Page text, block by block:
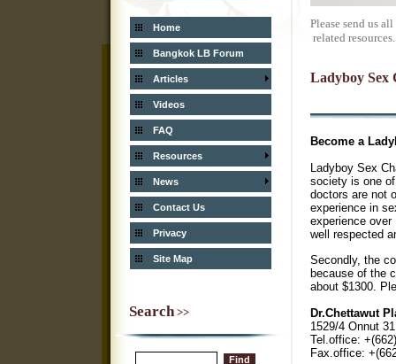
Home
Bangkok LB Forum
Articles
Videos
FAQ
Resources
News
Contact Us
Privacy
Site Map
Search>>
Please send us
related
Ladyboy Sex
Become a
Ladyboy Sex
society is one
doctors are not
experience in
experience
well respected
Secondly, the
because of the
about $1300.
Dr.Chettawut
1529/4 Onnut
Tel.office:
Fax.office: